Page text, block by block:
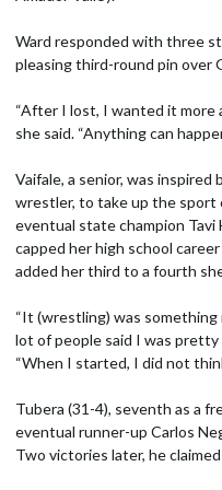
Ward responded with three
pleasing third-round pin over
“After I lost, I wanted it more
she said. “Anything can
Vaifale, a senior, was
wrestler, to take up the sport
eventual state champion Tavi
capped her high school
added her third to a fourth
“It (wrestling) was
lot of people said I was pretty
“When I started, I did not
Tubera (31-4), seventh as a
eventual runner-up Carlos
Two victories later, he